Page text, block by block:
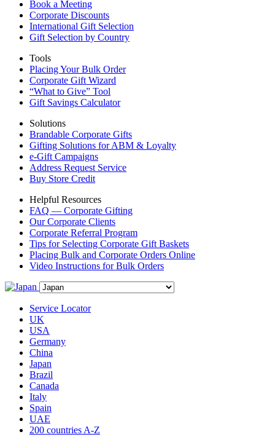
Book a Meeting
Corporate Discounts
International Gift Selection
Gift Selection by Country
Tools
Placing Your Bulk Order
Corporate Gift Wizard
“What to Give” Tool
Gift Savings Calculator
Solutions
Brandable Corporate Gifts
Gifting Solutions for ABM & Loyalty
e-Gift Campaigns
Address Request Service
Buy Store Credit
Helpful Resources
FAQ — Corporate Gifting
Our Corporate Clients
Corporate Referral Program
Tips for Selecting Corporate Gift Baskets
Placing Bulk and Corporate Orders Online
Video Instructions for Bulk Orders
Service Locator
UK
USA
Germany
China
Japan
Brazil
Canada
Italy
Spain
UAE
200 countries A-Z